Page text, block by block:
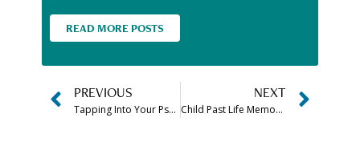
READ MORE POSTS
PREVIOUS
Tapping Into Your Psychic Abilities: Take The Psychic Powers Quiz
NEXT
Child Past Life Memories: When Kids Remember Past Lives, What Does It Mean?